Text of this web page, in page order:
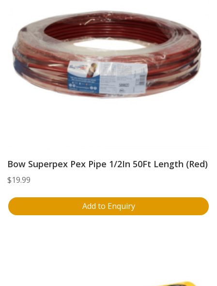
Bow Superpex Pex Pipe 1/2In 50Ft Length (Red)
$19.99
Add to Enquiry